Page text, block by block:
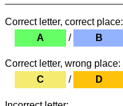
Correct letter, correct place:
A
/ B
Correct letter, wrong place:
C
/ D